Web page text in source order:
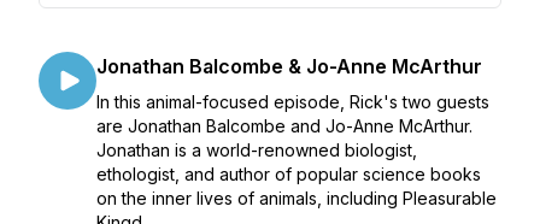
Jonathan Balcombe & Jo-Anne McArthur
In this animal-focused episode, Rick's two guests
are Jonathan Balcombe and Jo-Anne McArthur.
Jonathan is a world-renowned biologist,
ethologist, and author of popular science books
on the inner lives of animals, including Pleasurable